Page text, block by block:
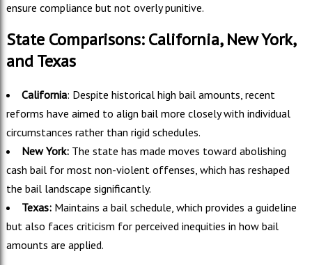
ensure compliance but not overly punitive.
State Comparisons: California, New York,
and Texas
California: Despite historical high bail amounts, recent
reforms have aimed to align bail more closely with individual
circumstances rather than rigid schedules.
New York:The state has made moves toward abolishing
cash bail for most non-violent offenses, which has reshaped
the bail landscape significantly.
Texas: Maintains a bail schedule, which provides a guideline
but also faces criticism for perceived inequities in how bail
amounts are applied.